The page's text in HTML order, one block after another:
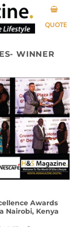
QUOTE
WINNER
Awards
Nairobi, Kenya